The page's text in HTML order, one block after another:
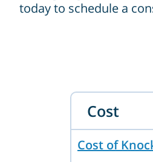
today to schedule a
Cost
Cost of